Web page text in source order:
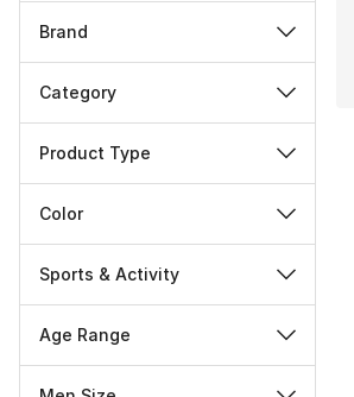
Brand
Category
Product Type
Color
Sports & Activity
Age Range